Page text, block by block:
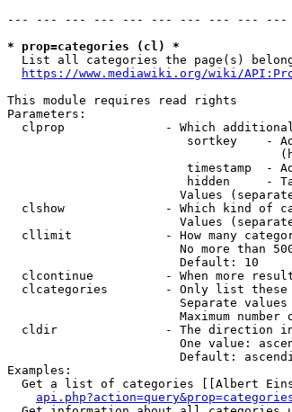
--- --- --- --- --- --- --- --- --- ---
* prop=categories (cl) *
List all categories the page(s)
https://www.mediawiki.org/wiki/
This module requires read rights
Parameters:
clprop              - Which
sortkey    -
timestamp  -
hidden     -
Values
clshow              - Which kind of
Values
cllimit             - How many
No more than
                        Default: 10
clcontinue          - When more
clcategories        - Only list
Separate values
Maximum number
cldir               - The direction
One value:
Default:
Examples:
Get a list of categories [[Albert